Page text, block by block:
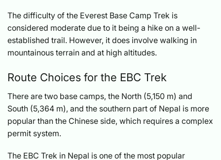
The difficulty of the Everest Base Camp Trek is
considered moderate due to it being a hike on a well-
established trail. However, it does involve walking in
mountainous terrain and at high altitudes.
Route Choices for the EBC Trek
There are two base camps, the North (5,150 m) and
South (5,364 m), and the southern part of Nepal is more
popular than the Chinese side, which requires a complex
permit system.
The EBC Trek in Nepal is one of the most popular